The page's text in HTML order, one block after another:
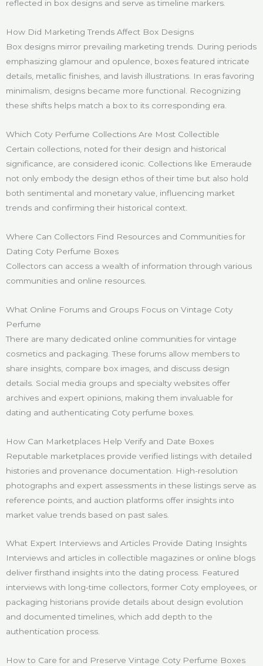
reflected in box designs and serve as timeline markers.
How Did Marketing Trends Affect Box Designs
Box designs mirror prevailing marketing trends. During periods
emphasizing glamour and opulence, boxes featured intricate
details, metallic finishes, and lavish illustrations. In eras favoring
minimalism, designs became more functional. Recognizing
these shifts helps match a box to its corresponding era.
Which Coty Perfume Collections Are Most Collectible
Certain collections, noted for their design and historical
significance, are considered iconic. Collections like Emeraude
not only embody the design ethos of their time but also hold
both sentimental and monetary value, influencing market
trends and confirming their historical context.
Where Can Collectors Find Resources and Communities for
Dating Coty Perfume Boxes
Collectors can access a wealth of information through various
communities and online resources.
What Online Forums and Groups Focus on Vintage Coty
Perfume
There are many dedicated online communities for vintage
cosmetics and packaging. These forums allow members to
share insights, compare box images, and discuss design
details. Social media groups and specialty websites offer
archives and expert opinions, making them invaluable for
dating and authenticating Coty perfume boxes.
How Can Marketplaces Help Verify and Date Boxes
Reputable marketplaces provide verified listings with detailed
histories and provenance documentation. High-resolution
photographs and expert assessments in these listings serve as
reference points, and auction platforms offer insights into
market value trends based on past sales.
What Expert Interviews and Articles Provide Dating Insights
Interviews and articles in collectible magazines or online blogs
deliver firsthand insights into the dating process. Featured
interviews with long-time collectors, former Coty employees, or
packaging historians provide details about design evolution
and documented timelines, which add depth to the
authentication process.
How to Care for and Preserve Vintage Coty Perfume Boxes